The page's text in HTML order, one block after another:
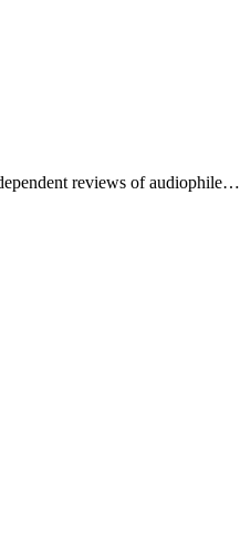
reviews of audiophile